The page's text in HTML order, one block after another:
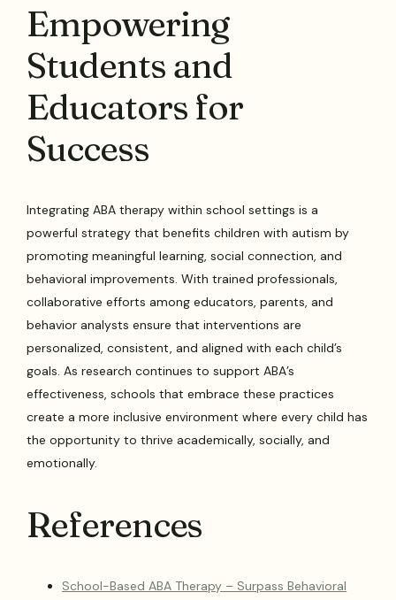
Empowering
Students and
Educators for
Success
Integrating ABA therapy within school settings is a
powerful strategy that benefits children with autism by
promoting meaningful learning, social connection, and
behavioral improvements. With trained professionals,
collaborative efforts among educators, parents, and
behavior analysts ensure that interventions are
personalized, consistent, and aligned with each child’s
goals. As research continues to support ABA’s
effectiveness, schools that embrace these practices
create a more inclusive environment where every child has
the opportunity to thrive academically, socially, and
emotionally.
References
School-Based ABA Therapy – Surpass Behavioral